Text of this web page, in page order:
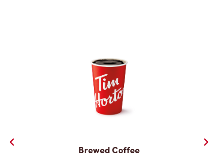
Brewed Coffee